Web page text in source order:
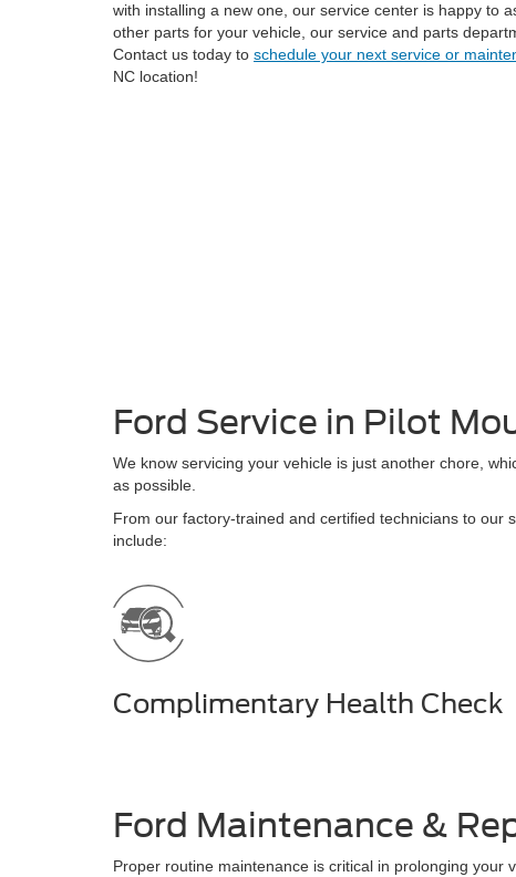
with installing a new one, our service center is happy to
other parts for your vehicle, our service and parts
Contact us today to schedule your next service or
NC location!
Ford Service in Pilot
We know servicing your vehicle is just another chore,
as possible.
From our factory-trained and certified technicians to our
include:
Complimentary Health Check
Ford Maintenance &
Proper routine maintenance is critical in prolonging